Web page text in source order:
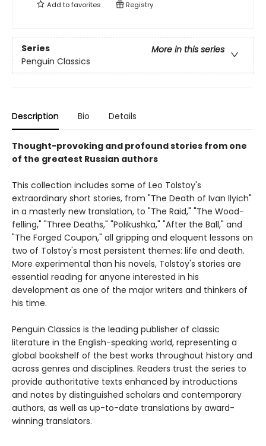
Add tofavorites Registry
Series
More in this series
Penguin Classics
Description Bio Details
Thought-provoking and profound stories from one
of the greatest Russian authors
This collection includes some of Leo Tolstoy's
extraordinary short stories, from "The Death of Ivan Ilyich"
in a masterly new translation, to "The Raid," "The Wood-
felling," "Three Deaths," "Polikushka," "After the Ball," and
"The Forged Coupon," all gripping and eloquent lessons on
two of Tolstoy's most persistent themes: life and death.
More experimental than his novels, Tolstoy's stories are
essential reading for anyone interested in his
development as one of the major writers and thinkers of
his time.
Penguin Classics is the leading publisher of classic
literature in the English-speaking world, representing a
global bookshelf of the best works throughout history and
across genres and disciplines. Readers trust the series to
provide authoritative texts enhanced by introductions
and notes by distinguished scholars and contemporary
authors, as well as up-to-date translations by award-
winning translators.